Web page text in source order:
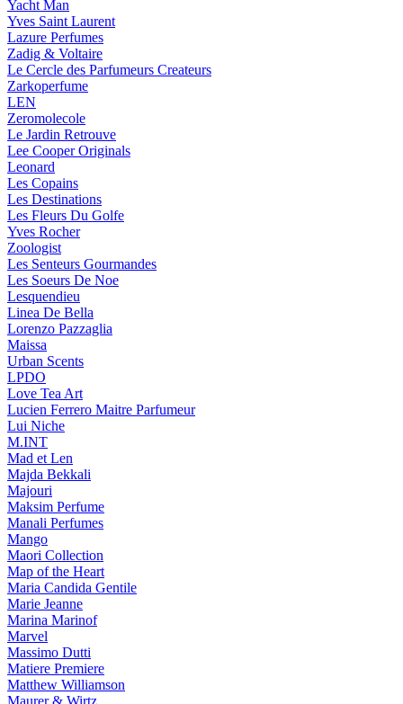
Yacht Man
Yves Saint Laurent
Lazure Perfumes
Zadig & Voltaire
Le Cercle des Parfumeurs Createurs
Zarkoperfume
LEN
Zeromolecole
Le Jardin Retrouve
Lee Cooper Originals
Leonard
Les Copains
Les Destinations
Les Fleurs Du Golfe
Yves Rocher
Zoologist
Les Senteurs Gourmandes
Les Soeurs De Noe
Lesquendieu
Linea De Bella
Lorenzo Pazzaglia
Maissa
Urban Scents
LPDO
Love Tea Art
Lucien Ferrero Maitre Parfumeur
Lui Niche
M.INT
Mad et Len
Majda Bekkali
Majouri
Maksim Perfume
Manali Perfumes
Mango
Maori Collection
Map of the Heart
Maria Candida Gentile
Marie Jeanne
Marina Marinof
Marvel
Massimo Dutti
Matiere Premiere
Matthew Williamson
Maurer & Wirtz